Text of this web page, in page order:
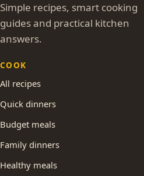
Simple recipes, smart cooking
guides and practical kitchen
answers.
COOK
All recipes
Quick dinners
Budget meals
Family dinners
Healthy meals